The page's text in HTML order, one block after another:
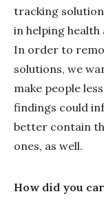
tracking
in helping
In order to
solutions, we
make people
findings could
better contain
ones, as well.
How did you